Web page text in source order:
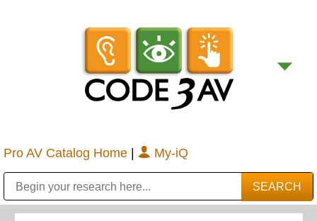
Pro AV Catalog Home | My-iQ